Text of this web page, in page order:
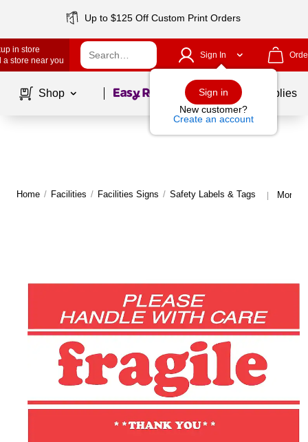
Up to $125 Off Custom Print Orders
in store
a store near you
Sign In
Sign in
New customer?
Create an account
Shop Page1of School Supplies
Home / Facilities / Facilities Signs / Safety Labels & Tags | More